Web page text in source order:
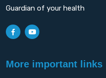
Guardian of your health
More important links